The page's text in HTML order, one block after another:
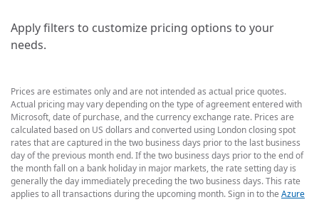
Apply filters to customize pricing options to your
needs.
Prices are estimates only and are not intended as actual price quotes.
Actual pricing may vary depending on the type of agreement entered with
Microsoft, date of purchase, and the currency exchange rate. Prices are
calculated based on US dollars and converted using London closing spot
rates that are captured in the two business days prior to the last business
day of the previous month end. If the two business days prior to the end of
the month fall on a bank holiday in major markets, the rate setting day is
generally the day immediately preceding the two business days. This rate
applies to all transactions during the upcoming month. Sign in to the Azure